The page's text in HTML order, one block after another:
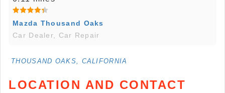
Mazda Thousand Oaks
Car Dealer, Car Repair
THOUSAND OAKS, CALIFORNIA
LOCATION AND CONTACT